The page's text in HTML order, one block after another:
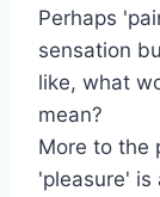
Perhaps
sensation
like, what
mean?
More to the
'pleasure' is